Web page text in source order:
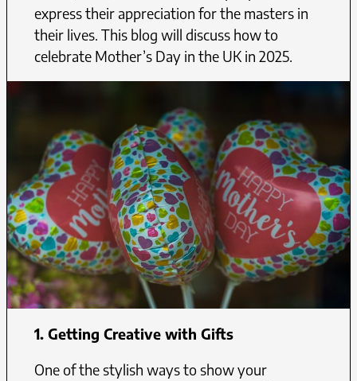
express their appreciation for the masters in
their lives. This blog will discuss how to
celebrate Mother’s Day in the UK in 2025.
1. Getting Creative with Gifts
One of the stylish ways to show your